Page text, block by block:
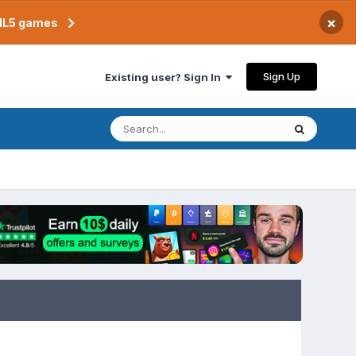
games ×
Existing user? Sign In Sign Up